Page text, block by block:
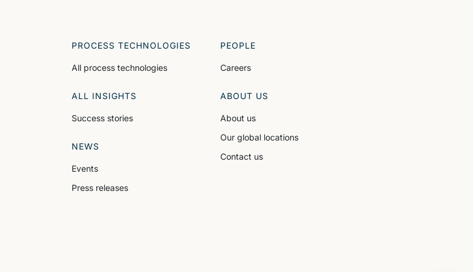
PROCESS TECHNOLOGIES
All process technologies
ALL INSIGHTS
Success stories
NEWS
Events
Press releases
PEOPLE
Careers
ABOUT US
About us
Our global locations
Contact us